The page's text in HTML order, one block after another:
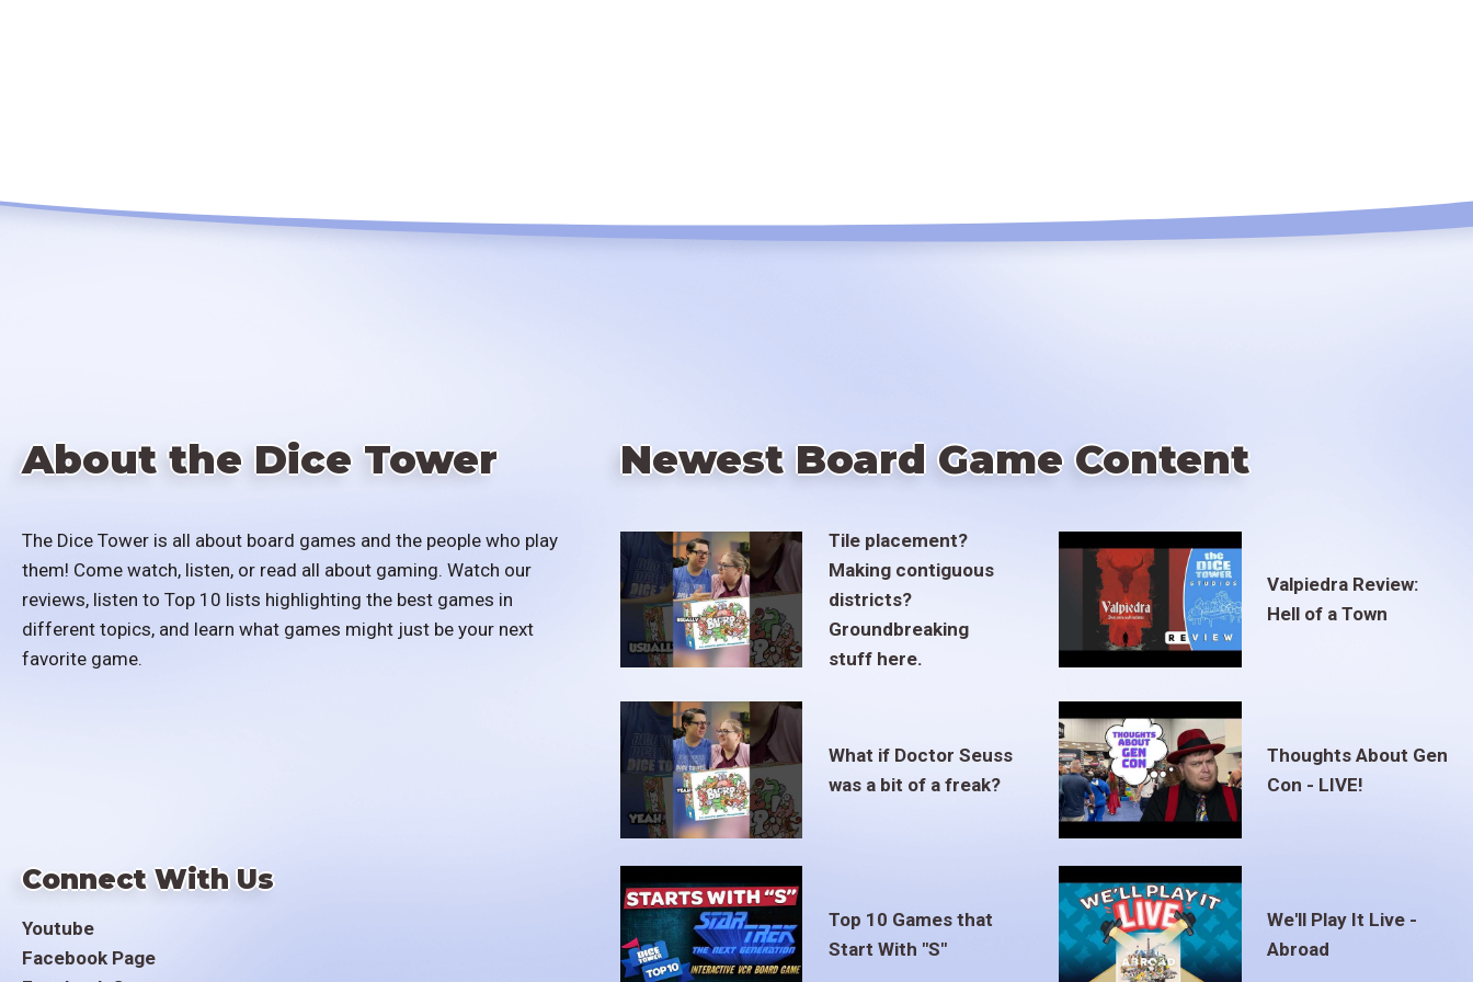
About the Dice Tower
The Dice Tower is all about board games and the people who play
them! Come watch, listen, or read all about gaming. Watch our
reviews, listen to Top 10 lists highlighting the best games in
different topics, and learn what games might just be your next
favorite game.
Connect With Us
Youtube
Facebook Page
Newest Board Game Content
Tile placement?
Making contiguous
districts?
Groundbreaking
stuff here.
Valpiedra Review:
Hell of a Town
What if Doctor Seuss
was a bit of a freak?
Thoughts About Gen
Con - LIVE!
Top 10 Games that
Start With "S"
We'll Play It Live -
Abroad